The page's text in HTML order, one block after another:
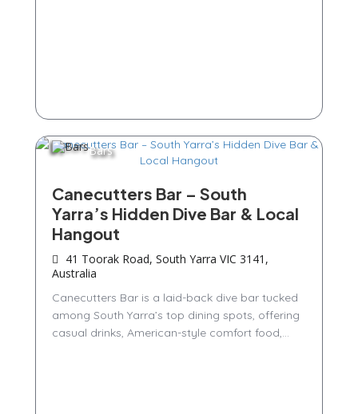
Bars
Canecutters Bar – South
Yarra’s Hidden Dive Bar & Local
Hangout
41 Toorak Road, South Yarra VIC 3141,
Australia
Canecutters Bar is a laid-back dive bar tucked
among South Yarra’s top dining spots, offering
casual drinks, American-style comfort food,...